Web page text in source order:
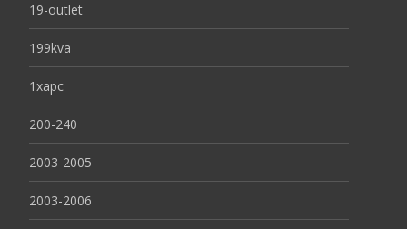
19-outlet
199kva
1xapc
200-240
2003-2005
2003-2006